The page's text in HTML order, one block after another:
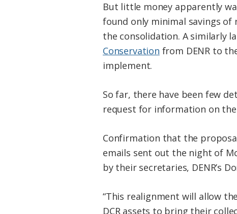
But little money apparently
found only minimal savings
the consolidation. A similarly
Conservation from DENR to
implement.
So far, there have been few
request for information on
Confirmation that the
emails sent out the night of
by their secretaries, DENR’s
“This realignment will allow
DCR assets to bring their